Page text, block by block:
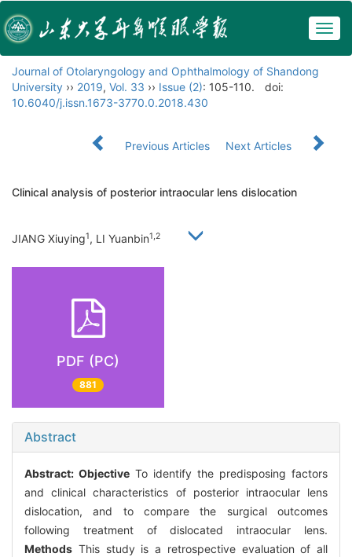
Journal of Otolaryngology and Ophthalmology of Shandong
University ›› 2019, Vol. 33 ›› Issue (2): 105-110.
doi:
10.6040/j.issn.1673-3770.0.2018.430
Previous Articles Next Articles
Clinical analysis of posterior intraocular lens dislocation
JIANG Xiuying1, LI Yuanbin1,2
PDF (PC)
881
Abstract
Abstract: Objective To identify the predisposing factors
and clinical characteristics of posterior intraocular lens
dislocation, and to compare the surgical outcomes
following treatment of dislocated intraocular lens.
Methods This study is a retrospective evaluation of all